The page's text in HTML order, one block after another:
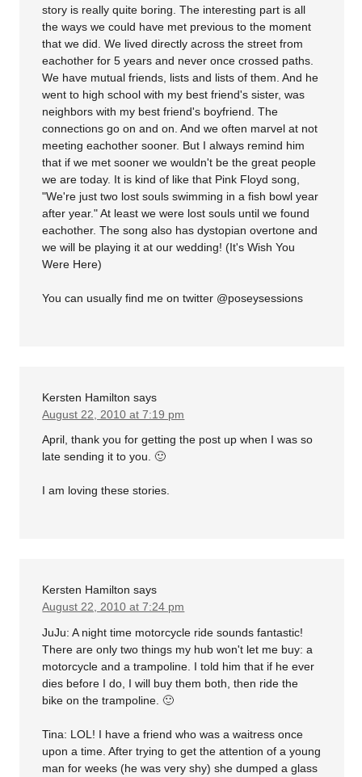
story is really quite boring. The interesting part is all
the ways we could have met previous to the moment
that we did. We lived directly across the street from
eachother for 5 years and never once crossed paths.
We have mutual friends, lists and lists of them. And he
went to high school with my best friend's sister, was
neighbors with my best friend's boyfriend. The
connections go on and on. And we often marvel at not
meeting eachother sooner. But I always remind him
that if we met sooner we wouldn't be the great people
we are today. It is kind of like that Pink Floyd song,
"We're just two lost souls swimming in a fish bowl year
after year." At least we were lost souls until we found
eachother. The song also has dystopian overtone and
we will be playing it at our wedding! (It's Wish You
Were Here)
You can usually find me on twitter @poseysessions
Kersten Hamilton says
August 22, 2010 at 7:19 pm
April, thank you for getting the post up when I was so
late sending it to you. 🙂
I am loving these stories.
Kersten Hamilton says
August 22, 2010 at 7:24 pm
JuJu: A night time motorcycle ride sounds fantastic!
There are only two things my hub won't let me buy: a
motorcycle and a trampoline. I told him that if he ever
dies before I do, I will buy them both, then ride the
bike on the trampoline. 🙂
Tina: LOL! I have a friend who was a waitress once
upon a time. After trying to get the attention of a young
man for weeks (he was very shy) she dumped a glass